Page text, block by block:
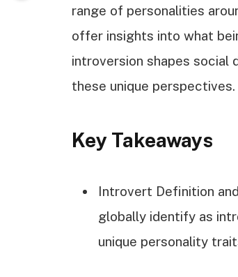
range of personalities
offer insights into what
introversion shapes social
these unique perspectives.
Key Takeaways
Introvert Definition
globally identify as
unique personality